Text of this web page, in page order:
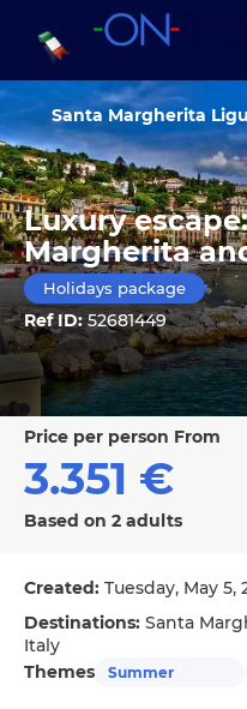
Luxury
Margherita
Holidays package
Ref ID:52681449
Santa Margherita
price per person From
3.351 €
Based on 2 adults
Created: Tuesday, May 5,
Destinations: Santa
Italy
Themes
Summer